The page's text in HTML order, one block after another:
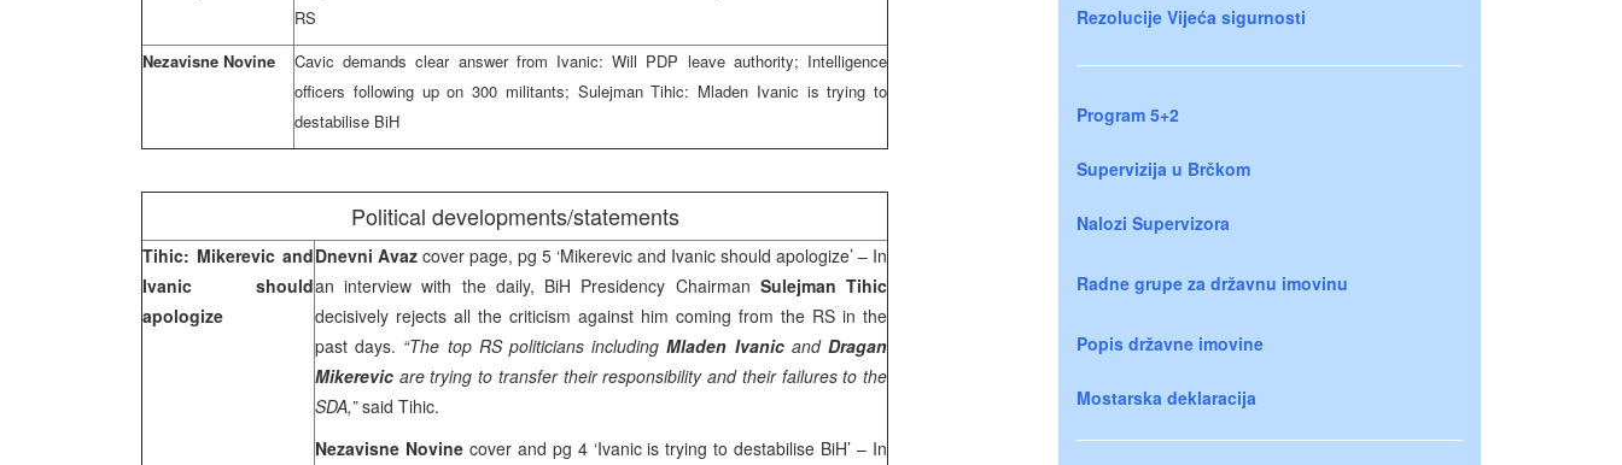
RS
Nezavisne Novine
Cavic demands clear answer from Ivanic: Will PDP leave authority; Intelligence
officers following up on 300 militants; Sulejman Tihic: Mladen Ivanic is trying to
destabilise BiH
Political developments/statements
Tihic: Mikerevic and
Ivanic should
apologize
Dnevni Avaz cover page, pg 5 ‘Mikerevic and Ivanic should apologize’ – In
an interview with the daily, BiH Presidency Chairman Sulejman Tihic
decisively rejects all the criticism against him coming from the RS in the
past days. “The top RS politicians includingMladen IvanicandDragan
Mikerevic are trying to transfer their responsibility and their failures to the
SDA,”said Tihic.
Nezavisne Novine cover and pg 4 ‘Ivanic is trying to destabilise BiH’ – In
Rezolucije Vijeća sigurnosti
Program 5+2
Supervizija u Brčkom
Nalozi Supervizora
Radne grupe za državnu imovinu
Popis državne imovine
Mostarska deklaracija